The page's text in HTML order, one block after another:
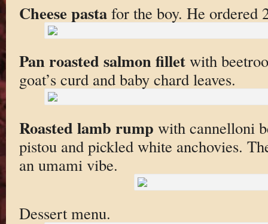
Cheese pastafor the boy. He ordered
Pan roasted salmon filletwith
goat’s curd and baby chard leaves.
Roasted lamb rump with cannelloni
pistou and pickled white anchovies.
an umami vibe.
Dessert menu.